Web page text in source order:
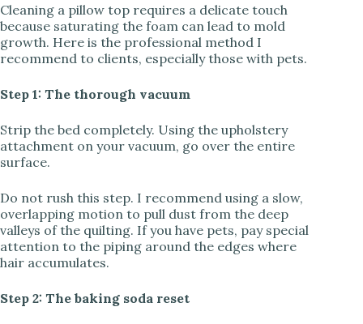
Cleaning a pillow top requires a delicate touch
because saturating the foam can lead to mold
growth. Here is the professional method I
recommend to clients, especially those with pets.
Step 1: The thorough vacuum
Strip the bed completely. Using the upholstery
attachment on your vacuum, go over the entire
surface.
Do not rush this step. I recommend using a slow,
overlapping motion to pull dust from the deep
valleys of the quilting. If you have pets, pay special
attention to the piping around the edges where
hair accumulates.
Step 2: The baking soda reset